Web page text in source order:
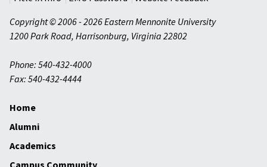
Copyright © 2006 - 2026 Eastern Mennonite University
1200 Park Road, Harrisonburg, Virginia 22802
Phone: 540-432-4000
Fax: 540-432-4444
Home
Alumni
Academics